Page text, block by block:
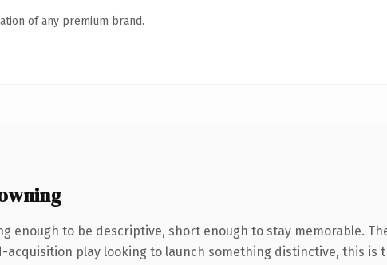
of any premium brand.
enough to be descriptive, short enough to stay memorable.
play looking to launch something distinctive, this